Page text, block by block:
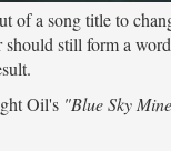
of a song title to
still form a
Oil's "Blue Sky